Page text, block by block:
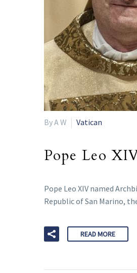
By A W Vatican
Pope Leo
Pope Leo XIV named
Republic of San Marino,
READ MORE